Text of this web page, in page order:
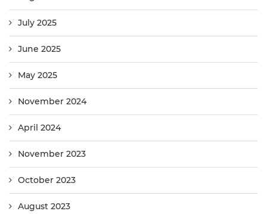
July 2025
June 2025
May 2025
November 2024
April 2024
November 2023
October 2023
August 2023